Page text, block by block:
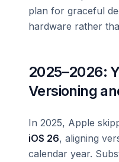
plan for graceful
hardware rather
2025–2026:
Versioning
In 2025, Apple
iOS 26, aligning
calendar year.